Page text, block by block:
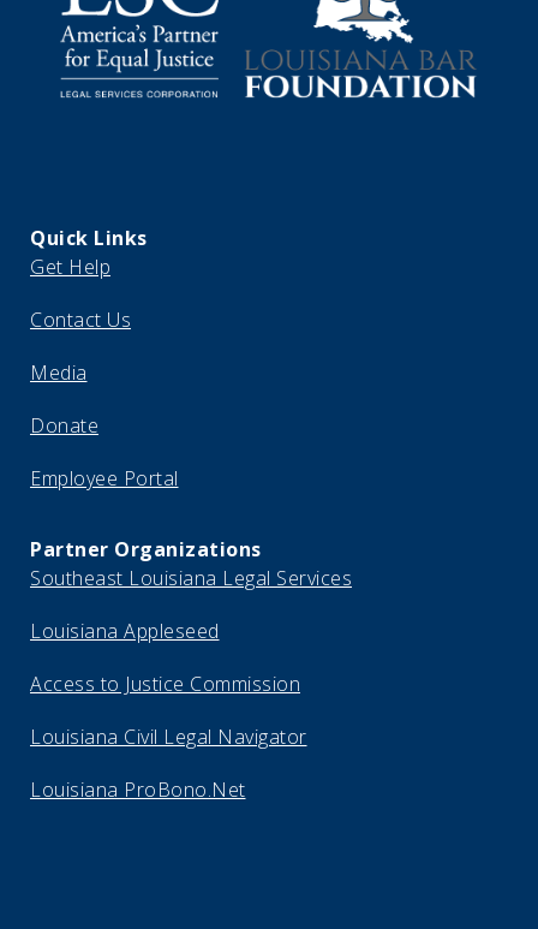
Quick Links
Get Help
Contact Us
Media
Donate
Employee Portal
Partner Organizations
Southeast Louisiana Legal Services
Louisiana Appleseed
Access to Justice Commission
Louisiana Civil Legal Navigator
Louisiana ProBono.Net